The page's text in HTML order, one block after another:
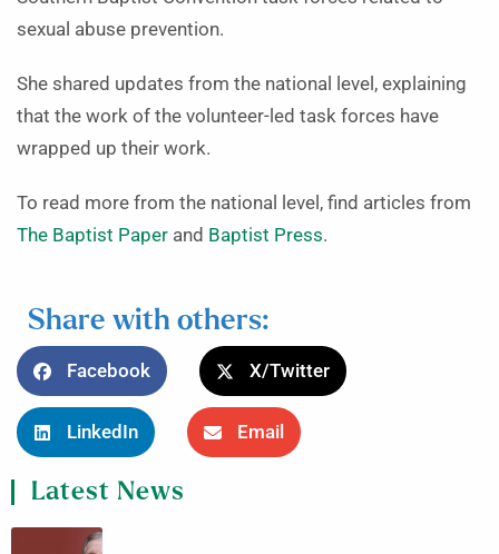
sexual abuse prevention.
She shared updates from the national level, explaining
that the work of the volunteer-led task forces have
wrapped up their work.
To read more from the national level, find articles from
The Baptist Paper and Baptist Press.
Share with others:
Facebook X/Twitter
LinkedIn Email
Latest News